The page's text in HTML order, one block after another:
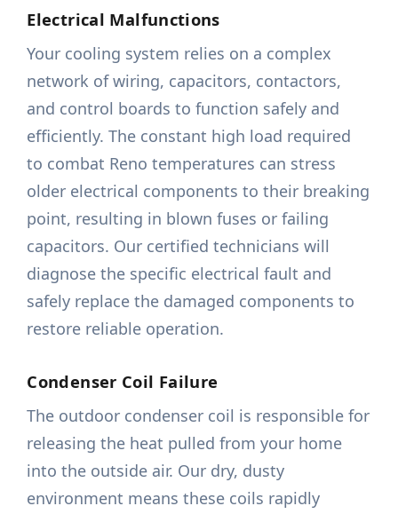
Electrical Malfunctions
Your cooling system relies on a complex
network of wiring, capacitors, contactors,
and control boards to function safely and
efficiently. The constant high load required
to combat Reno temperatures can stress
older electrical components to their breaking
point, resulting in blown fuses or failing
capacitors. Our certified technicians will
diagnose the specific electrical fault and
safely replace the damaged components to
restore reliable operation.
Condenser Coil Failure
The outdoor condenser coil is responsible for
releasing the heat pulled from your home
into the outside air. Our dry, dusty
environment means these coils rapidly